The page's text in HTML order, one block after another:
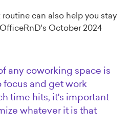
can also help you stay
October 2024
any coworking space is
focus and get work
time hits, it's important
whatever it is that